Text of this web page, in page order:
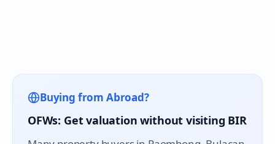
Buying from Abroad?
OFWs: Get valuation without visiting BIR